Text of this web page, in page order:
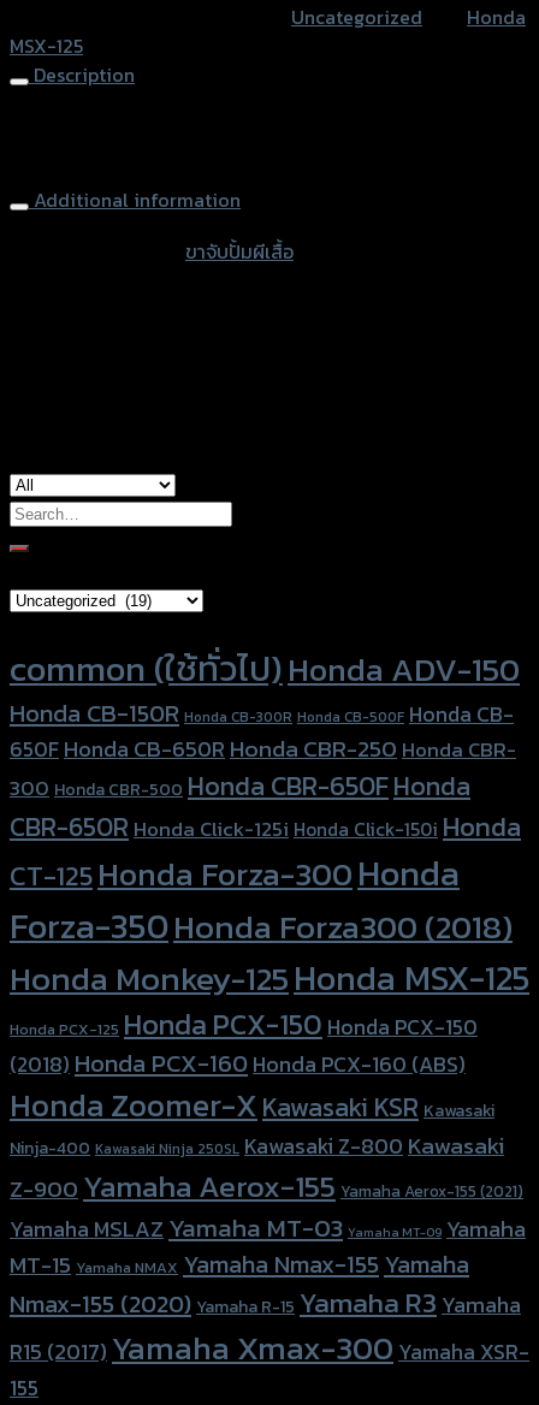
190
MM)
ดิบ
Uncategorized
Honda
MSX-125
Description
Additional information
ขาจับปั้มผีเสื้อ
Search
for:
common (ใช้ทั่วไป)Honda ADV-150
Honda CB-150R Honda CB-300R Honda CB-500F Honda CB-
650FHonda CB-650RHonda CBR-250Honda CBR-
300 Honda CBR-500 Honda CBR-650FHonda
CBR-650R Honda Click-125i Honda Click-150i Honda
CT-125Honda Forza-300Honda
Forza-350Honda Forza300 (2018)
Honda Monkey-125Honda MSX-125
Honda PCX-125 Honda PCX-150 Honda PCX-150
(2018) Honda PCX-160Honda PCX-160 (ABS)
Honda Zoomer-XKawasaki KSR Kawasaki
Ninja-400 Kawasaki Ninja 250SL Kawasaki Z-800Kawasaki
Z-900Yamaha Aerox-155 Yamaha Aerox-155 (2021)
Yamaha MSLAZ Yamaha MT-03 Yamaha MT-09 Yamaha
MT-15 Yamaha NMAX Yamaha Nmax-155 Yamaha
Nmax-155 (2020) Yamaha R-15 Yamaha R3 Yamaha
R15 (2017) Yamaha Xmax-300 Yamaha XSR-
155